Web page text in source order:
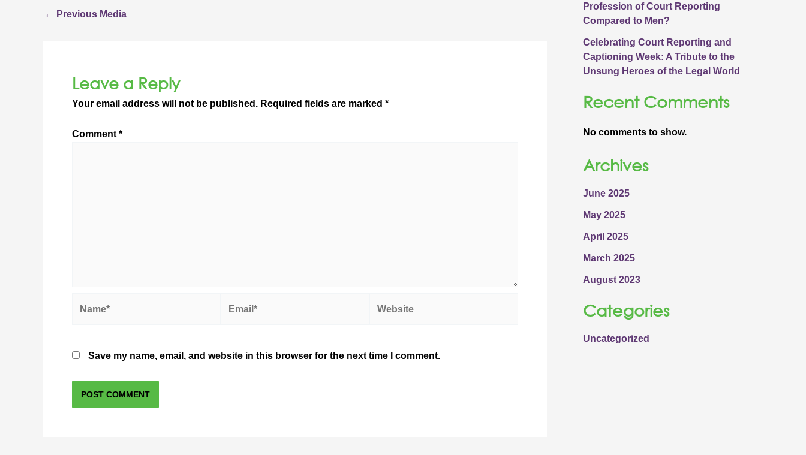
← Previous Media
Leave a Reply
Your email address will not be published. Required fields are marked *
Comment *
Save my name, email, and website in this browser for the next time I comment.
Profession of Court Reporting
Compared to Men?
Celebrating Court Reporting and
Captioning Week: A Tribute to the
Unsung Heroes of the Legal World
Recent Comments
No comments to show.
Archives
June 2025
May 2025
April 2025
March 2025
August 2023
Categories
Uncategorized